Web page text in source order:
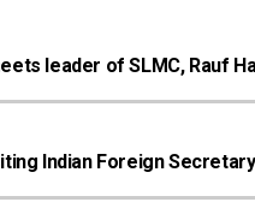
leader of SLMC, Rauf
Indian Foreign